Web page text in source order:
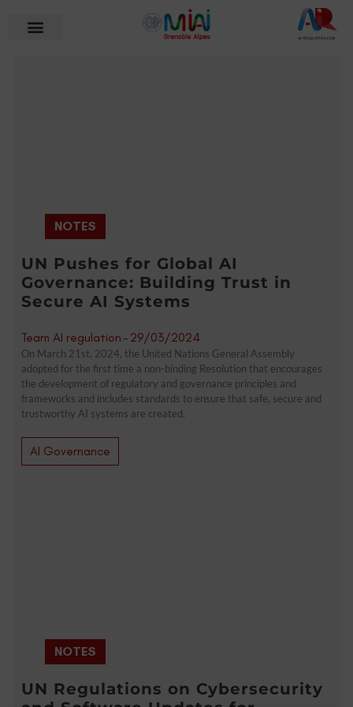
NOTES
UN Pushes for Global AI
Governance: Building Trust in
Secure AI Systems
Team AI regulation- 29/03/2024
On March 21st, 2024, the United Nations General Assembly
adopted for the first time a non-binding Resolution that encourages
the development of regulatory and governance principles and
frameworks and includes standards to ensure that safe, secure and
trustworthy AI systems are created.
AI Governance
NOTES
UN Regulations on Cybersecurity